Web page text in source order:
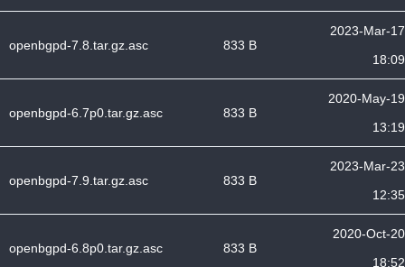
openbgpd-7.8.tar.gz.asc 833 B
2023-Mar-17
18:09
openbgpd-6.7p0.tar.gz.asc 833 B
2020-May-19
13:19
openbgpd-7.9.tar.gz.asc 833 B
2023-Mar-23
12:35
openbgpd-6.8p0.tar.gz.asc 833 B
2020-Oct-20
18:52